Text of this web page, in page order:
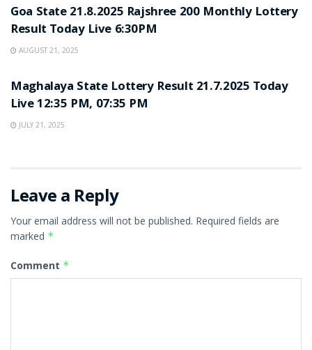
Goa State 21.8.2025 Rajshree 200 Monthly Lottery
Result Today Live 6:30PM
AUGUST 21, 2025
Maghalaya State Lottery Result 21.7.2025 Today
Live 12:35 PM, 07:35 PM
JULY 21, 2025
Leave a Reply
Your email address will not be published. Required fields are
marked *
Comment *